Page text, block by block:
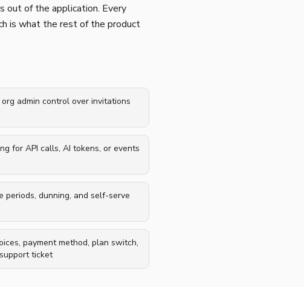
out of the application. Every
is what the rest of the product
admin control over invitations
for API calls, AI tokens, or events
periods, dunning, and self-serve
payment method, plan switch,
ticket